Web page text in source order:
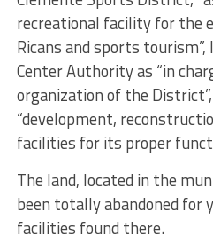
recreational facility for the
Ricans and sports
Center Authority as “in
organization of the
“development,
facilities for its proper
The land, located in the
been totally abandoned for
facilities found there.